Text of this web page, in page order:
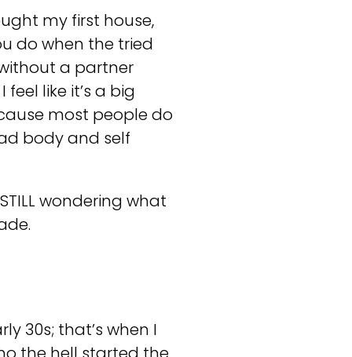
my first house,
do when the tried
a partner
like it’s a big
most people do
body and self
wondering what
30s; that’s when I